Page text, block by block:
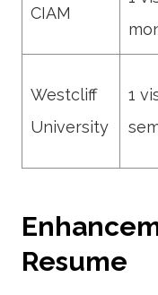
CIAM
Westcliff
University
1
Resume